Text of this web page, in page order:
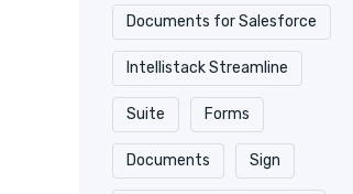
Documents for Salesforce
Intellistack Streamline
Suite Forms
Documents Sign